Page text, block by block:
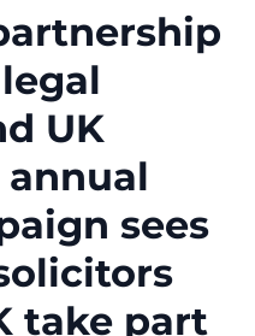
UK
sees
take part